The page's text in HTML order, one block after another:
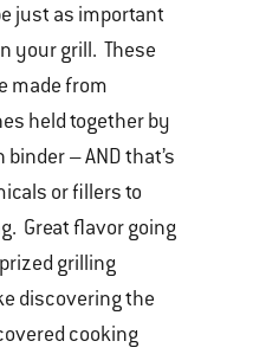
just as important
your grill. These
made from
held together by
– AND that’s
or fillers to
Great flavor going
grilling
discovering the
cooking